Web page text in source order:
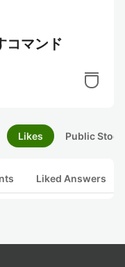
コマンド
Likes Public
Liked Answers